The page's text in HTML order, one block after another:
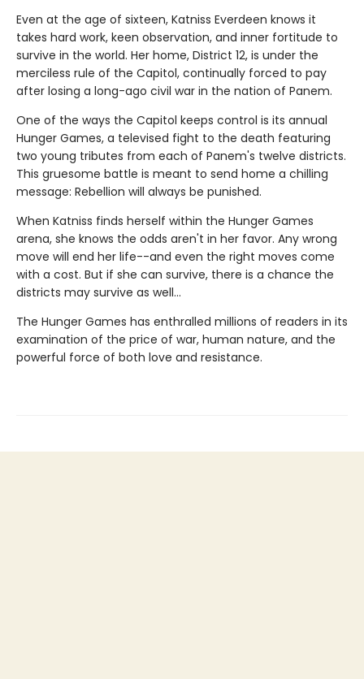
Even at the age of sixteen, Katniss Everdeen knows it
takes hard work, keen observation, and inner fortitude to
survive in the world. Her home, District 12, is under the
merciless rule of the Capitol, continually forced to pay
after losing a long-ago civil war in the nation of Panem.
One of the ways the Capitol keeps control is its annual
Hunger Games, a televised fight to the death featuring
two young tributes from each of Panem's twelve districts.
This gruesome battle is meant to send home a chilling
message: Rebellion will always be punished.
When Katniss finds herself within the Hunger Games
arena, she knows the odds aren't in her favor. Any wrong
move will end her life--and even the right moves come
with a cost. But if she can survive, there is a chance the
districts may survive as well...
The Hunger Games has enthralled millions of readers in its
examination of the price of war, human nature, and the
powerful force of both love and resistance.